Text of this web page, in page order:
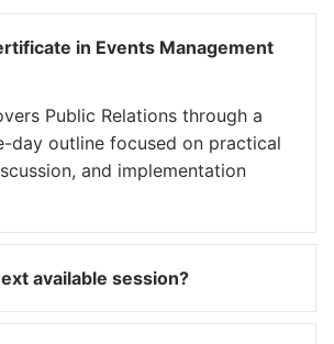
in Events Management
Public Relations through a
day outline focused on practical
and implementation
available session?